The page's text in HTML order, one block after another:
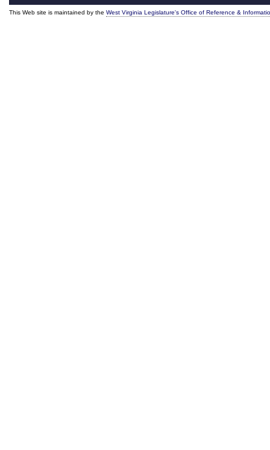
This Web site is maintained by the West Virginia Legislature's Office of Reference &